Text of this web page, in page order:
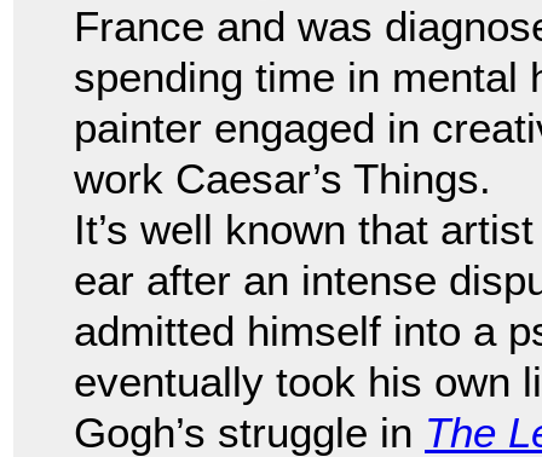
France and was
spending time in mental
painter engaged in
work Caesar’s Things.
It’s well known that
ear after an intense
admitted himself into a
eventually took his own
Gogh’s struggle in The